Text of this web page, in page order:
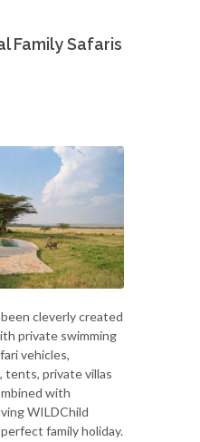
Family Safaris
cleverly created
private swimming
vehicles,
tents, private villas
with
WILDChild
family holiday.